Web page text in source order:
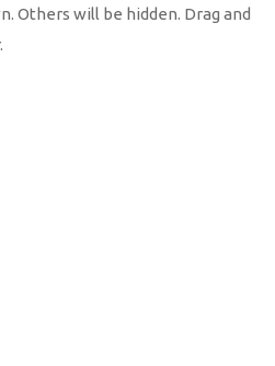
Others will be hidden. Drag and